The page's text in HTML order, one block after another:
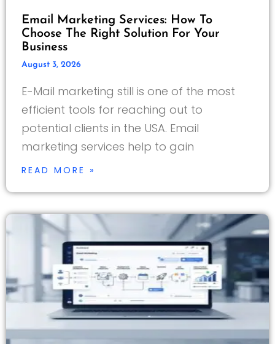
Email Marketing Services: How To
Choose The Right Solution For Your
Business
August 3, 2026
E-Mail marketing still is one of the most
efficient tools for reaching out to
potential clients in the USA. Email
marketing services help to gain
READ MORE »